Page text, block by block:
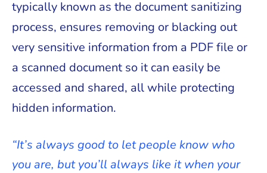
typically known as the document sanitizing
process, ensures removing or blacking out
very sensitive information from a PDF file or
a scanned document so it can easily be
accessed and shared, all while protecting
hidden information.
“It’s always good to let people know who
you are, but you’ll always like it when your